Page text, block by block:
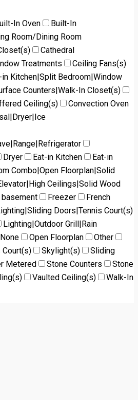
In Oven
Built-In
Room/Dining Room
Cathedral
Treatments
Ceiling Fans(s)
Kitchen|Split Bedroom|Window
Counters|Walk-In Closet(s)
Ceiling(s)
Convection Oven
Dryer Eat-in Kitchen
Eat-in
Combo|Open Floorplan|Solid
Ceilings|Solid Wood
Freezer
French
Doors|Tennis Court(s)
Lighting|Outdoor Grill|Rain
None Open Floorplan
Other
Court(s) Skylight(s)
Sliding
Metered Stone Counters
Stone
Vaulted Ceiling(s)
Walk-In